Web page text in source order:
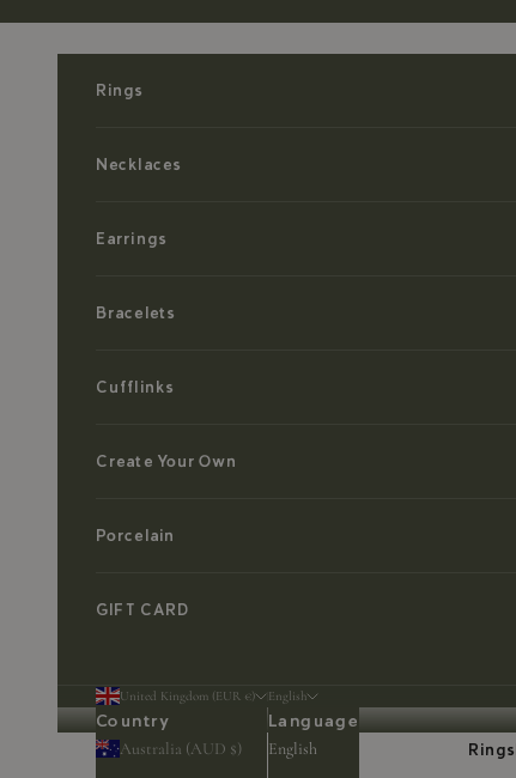
Rings
Rings
Necklaces
Earrings
Bracelets
Cufflinks
Create Your Own
Porcelain
GIFT CARD
United Kingdom (EUR €)
Country
Australia (AUD $)
English
Language
English